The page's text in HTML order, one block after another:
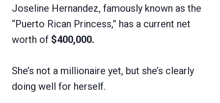
Joseline Hernandez, famously known as the
“Puerto Rican Princess,” has a current net
worth of $400,000.
She’s not a millionaire yet, but she’s clearly
doing well for herself.